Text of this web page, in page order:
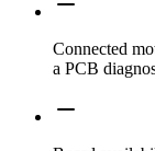
Connected
a PCB